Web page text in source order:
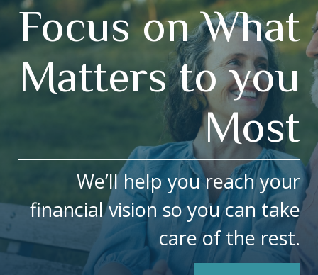
Focus on What
Matters to you
Most
We’ll help you reach your
financial vision so you can take
care of the rest.